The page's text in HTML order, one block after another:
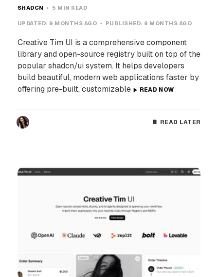
SHADCN 5 MIN READ
UPDATED: 9 MONTHS AGO PUBLISHED: 9 MONTHS AGO
Creative Tim UI is a comprehensive component
library and open-source registry built on top of the
popular shadcn/ui system. It helps developers
build beautiful, modern web applications faster by
offering pre-built, customizable
READ NOW
READ LATER